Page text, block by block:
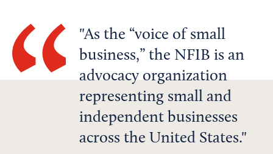
As the “voice of small
business,” the NFIB is an
advocacy organization
representing small and
independent businesses
across the United States.